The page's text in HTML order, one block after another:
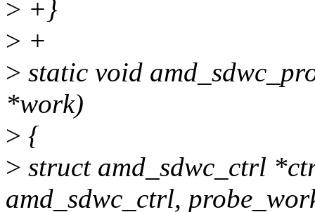
> +}
> +
> static void
*work)
> {
> struct amd_sdwc_ctrl
amd_sdwc_ctrl,